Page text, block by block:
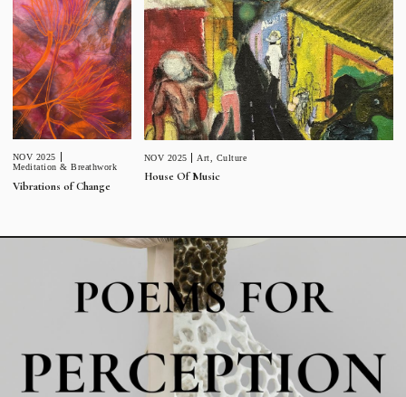
NOV 2025
Meditation & Breathwork
Vibrations of Change
NOV 2025 Art Culture
House Of Music